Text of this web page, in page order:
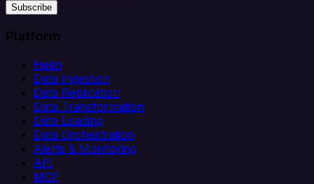
Subscribe
Platform
Helm
Data Ingestion
Data Replication
Data Transformation
Data Loading
Data Orchestration
Alerts & Monitoring
API
MCP